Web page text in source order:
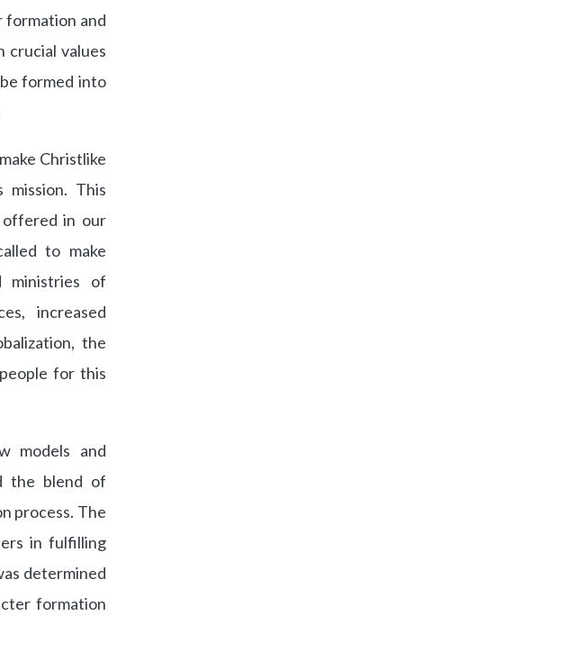
formation and
crucial values
formed into
Christlike
This
offered in our
to make
ministries of
increased
the
for this
models and
the blend of
process. The
in fulfilling
determined
formation